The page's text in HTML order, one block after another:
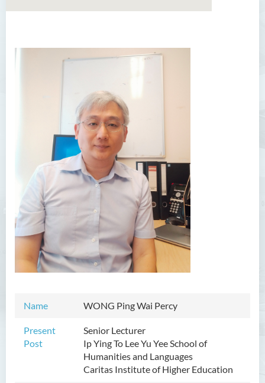
Name WONG Ping Wai Percy
Present
Post
Senior Lecturer
Ip Ying To Lee Yu Yee School of
Humanities and Languages
Caritas Institute of Higher Education
Introduction
Programmes Offered
Academic Staff
Professor Chan Sin-Wai
Dr YING Koon Kau
Dr Ceclilia WONG Shuk-man
Dr WONG Ping Wai Percy
Dr Ng Hoi Nga
Dr Martin Lee
Dr CHOW Chiu Tuen, John
Mr Koon Fuk Yin
Mr Tsoi Ching Hin Jette
Mr Alan Kwok Chun Kei
Dr Yuen Chin Chung Billy